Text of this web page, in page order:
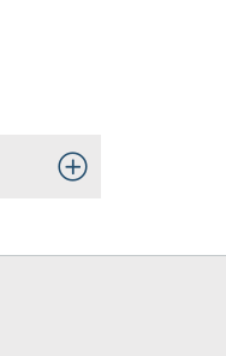
Toggle Open/Close